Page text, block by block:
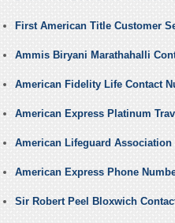
First American Title Customer
Ammis Biryani Marathahalli
American Fidelity Life Contact
American Express Platinum
American Lifeguard Association
American Express Phone
Sir Robert Peel Bloxwich